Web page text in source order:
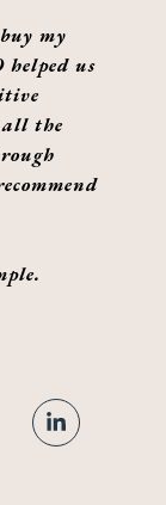
my
helped us
the